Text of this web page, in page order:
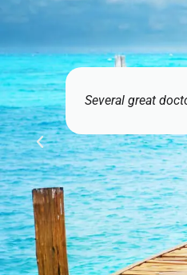
amazing prices on exams